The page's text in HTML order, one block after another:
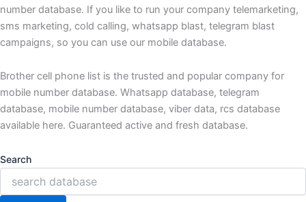
number database. If you like to run your company telemarketing,
sms marketing, cold calling, whatsapp blast, telegram blast
campaigns, so you can use our mobile database.
Brother cell phone list is the trusted and popular company for
mobile number database. Whatsapp database, telegram
database, mobile number database, viber data, rcs database
available here. Guaranteed active and fresh database.
Search